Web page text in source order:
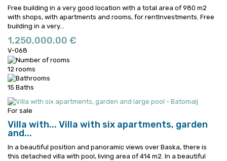
Free building in a very good location with a total area of 980 m2
with shops, with apartments and rooms, for rentInvestments. Free
building in a very...
1,250,000.00 €
V-068
12 rooms
15 Baths
For sale
Villa with... Villa with six apartments, garden
and...
In a beautiful position and panoramic views over Baska, there is
this detached villa with pool, living area of 414 m2. In a beautiful